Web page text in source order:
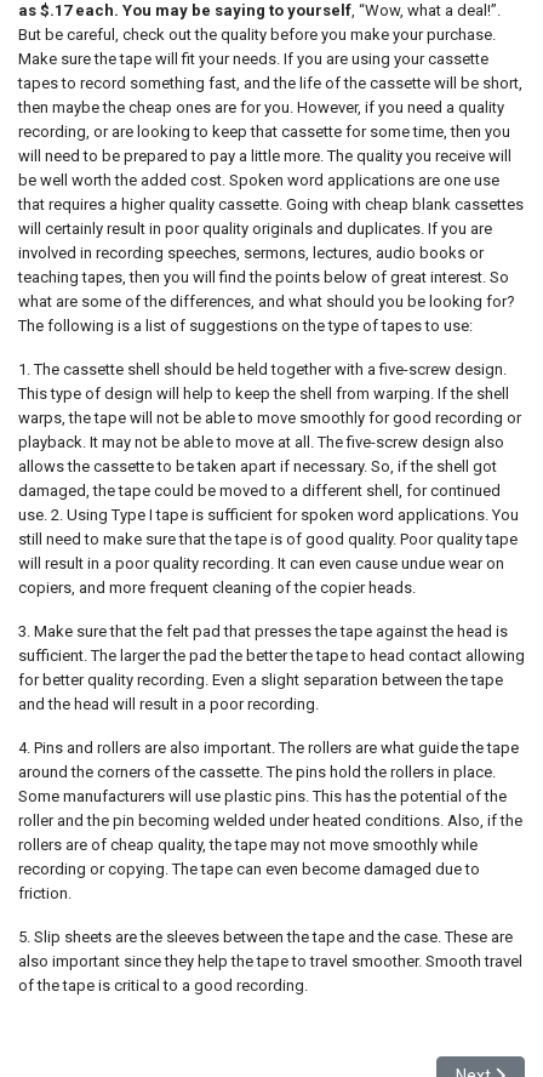
as $.17 each. You may be saying to yourself, “Wow, what a deal!”.
But be careful, check out the quality before you make your purchase.
Make sure the tape will fit your needs. If you are using your cassette
tapes to record something fast, and the life of the cassette will be short,
then maybe the cheap ones are for you. However, if you need a quality
recording, or are looking to keep that cassette for some time, then you
will need to be prepared to pay a little more. The quality you receive will
be well worth the added cost. Spoken word applications are one use
that requires a higher quality cassette. Going with cheap blank cassettes
will certainly result in poor quality originals and duplicates. If you are
involved in recording speeches, sermons, lectures, audio books or
teaching tapes, then you will find the points below of great interest. So
what are some of the differences, and what should you be looking for?
The following is a list of suggestions on the type of tapes to use:
1. The cassette shell should be held together with a five-screw design.
This type of design will help to keep the shell from warping. If the shell
warps, the tape will not be able to move smoothly for good recording or
playback. It may not be able to move at all. The five-screw design also
allows the cassette to be taken apart if necessary. So, if the shell got
damaged, the tape could be moved to a different shell, for continued
use. 2. Using Type I tape is sufficient for spoken word applications. You
still need to make sure that the tape is of good quality. Poor quality tape
will result in a poor quality recording. It can even cause undue wear on
copiers, and more frequent cleaning of the copier heads.
3. Make sure that the felt pad that presses the tape against the head is
sufficient. The larger the pad the better the tape to head contact allowing
for better quality recording. Even a slight separation between the tape
and the head will result in a poor recording.
4. Pins and rollers are also important. The rollers are what guide the tape
around the corners of the cassette. The pins hold the rollers in place.
Some manufacturers will use plastic pins. This has the potential of the
roller and the pin becoming welded under heated conditions. Also, if the
rollers are of cheap quality, the tape may not move smoothly while
recording or copying. The tape can even become damaged due to
friction.
5. Slip sheets are the sleeves between the tape and the case. These are
also important since they help the tape to travel smoother. Smooth travel
of the tape is critical to a good recording.